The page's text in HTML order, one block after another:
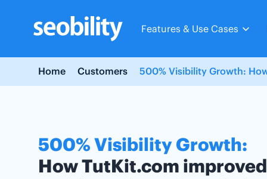
content
Features & Use Cases
Home Customers 500% Visibility Growth:
500% Visibility Growth:
How TutKit.com improved